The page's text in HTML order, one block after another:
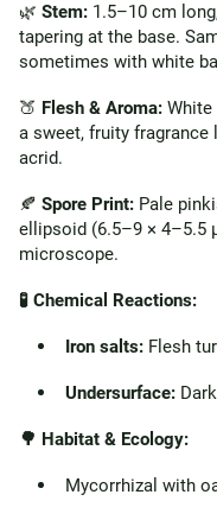
🌿 Stem: 1.5–10 cm
tapering at the base.
sometimes with white
🍑 Flesh & Aroma: White
a sweet, fruity
acrid.
🍂 Spore Print: Pale
ellipsoid (6.5–9 × 4–5.5
microscope.
🧪 Chemical Reactions:
Iron salts: Flesh
Undersurface:
🌳 Habitat & Ecology:
Mycorrhizal with